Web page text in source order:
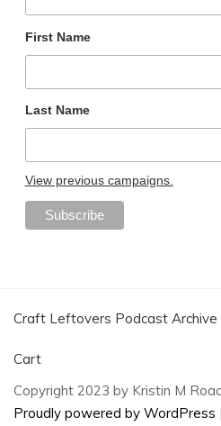
First Name
Last Name
View previous campaigns.
Craft Leftovers Podcast Archive
Cart
Copyright 2023 by Kristin M
Proudly powered by WordPress |